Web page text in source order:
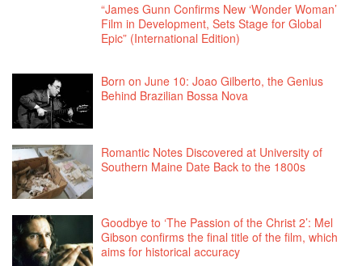
“James Gunn Confirms New ‘Wonder Woman’
Film in Development, Sets Stage for Global
Epic” (International Edition)
Born on June 10: Joao Gilberto, the Genius
Behind Brazilian Bossa Nova
Romantic Notes Discovered at University of
Southern Maine Date Back to the 1800s
Goodbye to ‘The Passion of the Christ 2’: Mel
Gibson confirms the final title of the film, which
aims for historical accuracy